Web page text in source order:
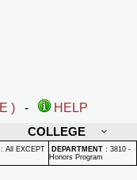
) -
HELP
COLLEGE
: All EXCEPT
DEPARTMENT : 3810 -
Honors Program